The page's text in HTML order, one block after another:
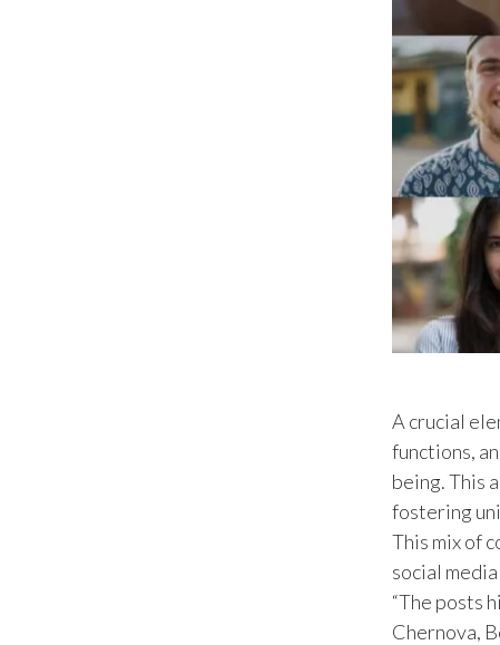
A crucial
functions,
being. This
fostering
This mix of
social
“The posts
Chernova,